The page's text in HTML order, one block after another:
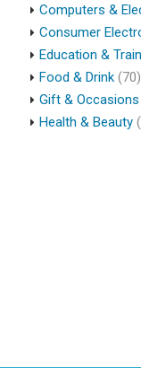
Computers &
Consumer
Education &
Food & Drink (70)
Gift & Occasions
Health & Beauty